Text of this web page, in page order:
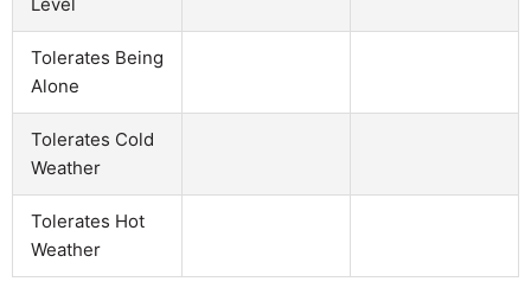
Tolerates Being
Alone
Tolerates Cold
Weather
Tolerates Hot
Weather